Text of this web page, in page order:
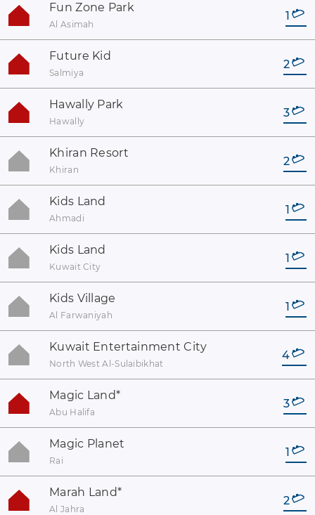
Fun Zone Park
Al Asimah
1
Future Kid
Salmiya
2
Hawally Park
Hawally
3
Khiran Resort
Khiran
2
Kids Land
Ahmadi
1
Kids Land
Kuwait City
1
Kids Village
Al Farwaniyah
1
Kuwait Entertainment City
North West Al-Sulaibikhat
4
Magic Land*
Abu Halifa
3
Magic Planet
Rai
1
Marah Land*
Al Jahra
2